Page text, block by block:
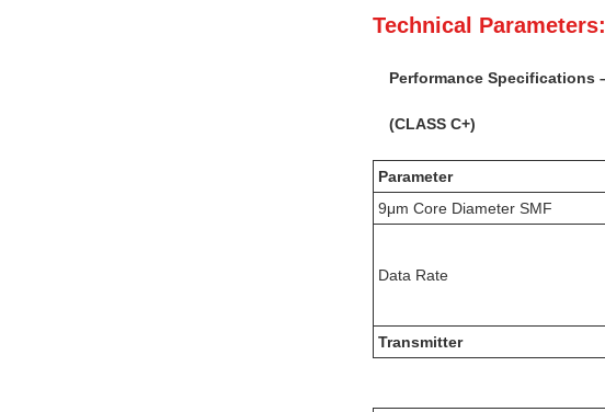
Technical Parameters:
Performance Specifications
(CLASS C+)
Parameter
9μm Core Diameter SMF
Data Rate
Transmitter